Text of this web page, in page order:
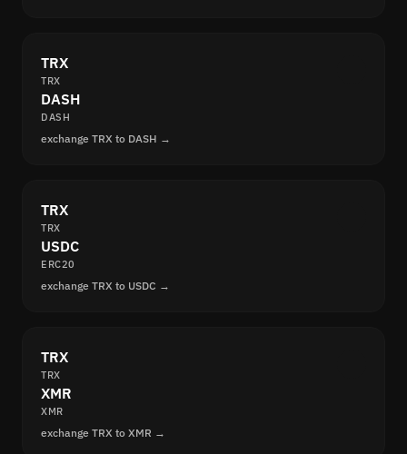
TRX
TRX
DASH
DASH
exchange TRX to DASH →
TRX
TRX
USDC
ERC20
exchange TRX to USDC →
TRX
TRX
XMR
XMR
exchange TRX to XMR →